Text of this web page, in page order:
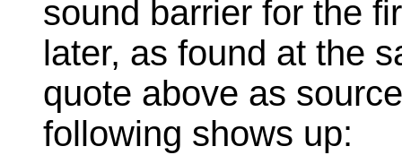
sound barrier for the
later, as found at the
quote above as
following shows up: